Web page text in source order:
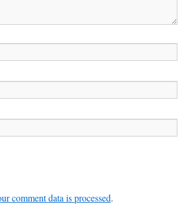
comment data is processed.